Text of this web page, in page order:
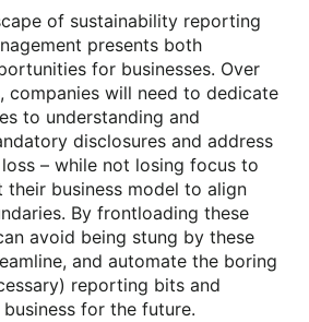
of sustainability reporting
presents both
for businesses. Over
companies will need to dedicate
to understanding and
disclosures and address
– while not losing focus to
their business model to align
By frontloading these
avoid being stung by these
and automate the boring
reporting bits and
for the future.